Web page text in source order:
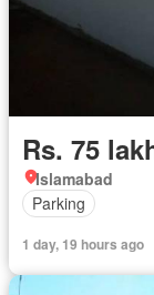
Rs. 75
Islamabad
Parking
1 day, 19 hours ago